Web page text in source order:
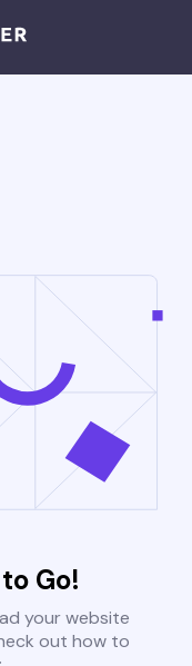
Go!
your website
out how to